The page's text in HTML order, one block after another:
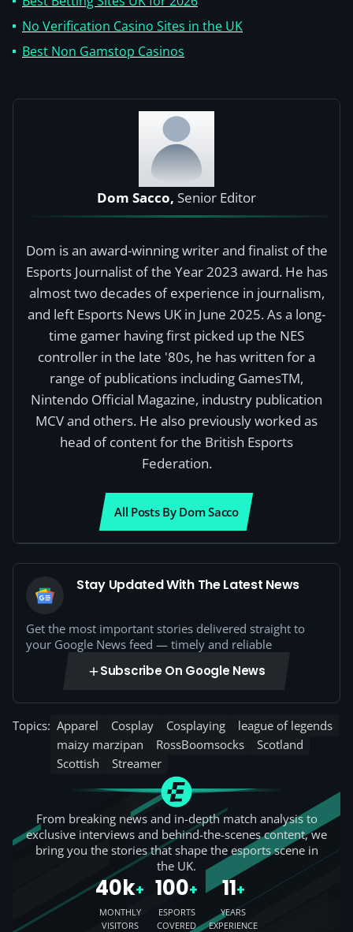
No Verification Casino Sites in the UK
Best Non Gamstop Casinos
Dom Sacco, Senior Editor
Dom is an award-winning writer and finalist of the
Esports Journalist of the Year 2023 award. He has
almost two decades of experience in journalism,
and left Esports News UK in June 2025. As a long-
time gamer having first picked up the NES
controller in the late '80s, he has written for a
range of publications including GamesTM,
Nintendo Official Magazine, industry publication
MCV and others. He also previously worked as
head of content for the British Esports
Federation.
All Posts By Dom Sacco
Stay Updated With The Latest News
Get the most important stories delivered straight to
your Google News feed — timely and reliable
Subscribe On Google News
Topics: Apparel Cosplay Cosplaying
league of legends
maizy marzipan
RossBoomsocks
Scotland
Scottish
Streamer
From breaking news and in-depth match analysis to
exclusive interviews and behind-the-scenes content, we
bring you the stories that shape the esports scene in
the UK.
40k+
MONTHLY
VISITORS
100+
ESPORTS
COVERED
11+
YEARS
EXPERIENCE